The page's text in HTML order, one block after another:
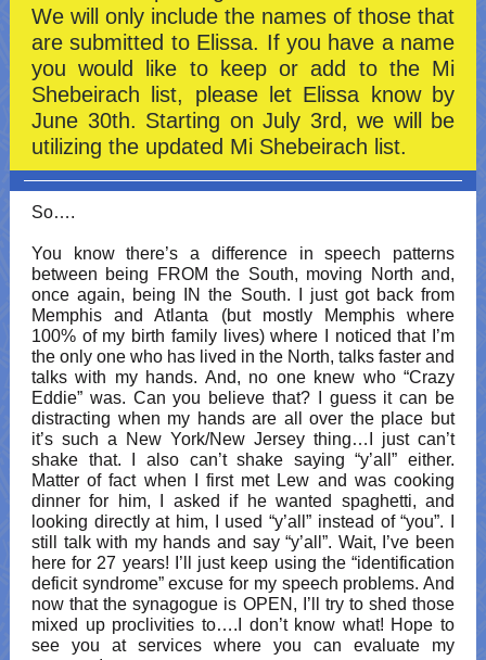
We will only include the names of those that
are submitted to Elissa. If you have a name
you would like to keep or add to the Mi
Shebeirach list, please let Elissa know by
June 30th. Starting on July 3rd, we will be
utilizing the updated Mi Shebeirach list.
So….
You know there’s a difference in speech patterns
between being FROM the South, moving North and,
once again, being IN the South. I just got back from
Memphis and Atlanta (but mostly Memphis where
100% of my birth family lives) where I noticed that I’m
the only one who has lived in the North, talks faster and
talks with my hands. And, no one knew who “Crazy
Eddie” was. Can you believe that? I guess it can be
distracting when my hands are all over the place but
it’s such a New York/New Jersey thing…I just can’t
shake that. I also can’t shake saying “y’all” either.
Matter of fact when I first met Lew and was cooking
dinner for him, I asked if he wanted spaghetti, and
looking directly at him, I used “y’all” instead of “you”. I
still talk with my hands and say “y’all”. Wait, I’ve been
here for 27 years! I’ll just keep using the “identification
deficit syndrome” excuse for my speech problems. And
now that the synagogue is OPEN, I’ll try to shed those
mixed up proclivities to….I don’t know what! Hope to
see you at services where you can evaluate my